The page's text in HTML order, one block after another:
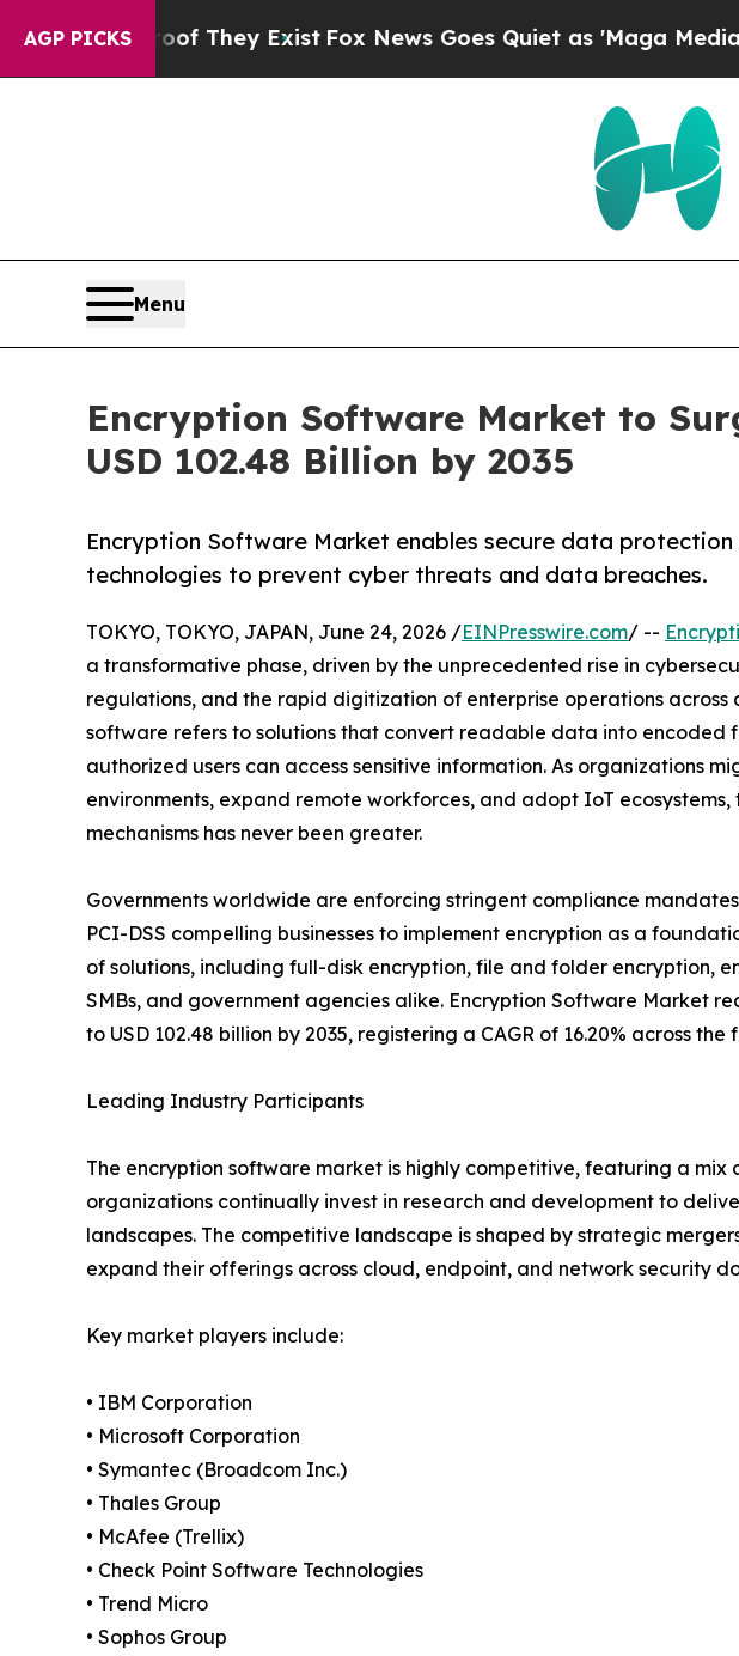
AGP PICKS
They Exist Fox News Goes Quiet as 'Maga Media Pipeline'
Menu
Encryption Software Market to
USD 102.48 Billion by 2035
Encryption Software Market enables secure data
technologies to prevent cyber threats and data breaches.
TOKYO, TOKYO, JAPAN, June 24, 2026 /EINPresswire.com/ --
a transformative phase, driven by the unprecedented rise in
regulations, and the rapid digitization of enterprise operations across
software refers to solutions that convert readable data into encoded
authorized users can access sensitive information. As organizations
environments, expand remote workforces, and adopt IoT
mechanisms has never been greater.
Governments worldwide are enforcing stringent compliance mandates
PCI-DSS compelling businesses to implement encryption as a
of solutions, including full-disk encryption, file and folder encryption,
SMBs, and government agencies alike. Encryption Software Market
to USD 102.48 billion by 2035, registering a CAGR of 16.20% across
Leading Industry Participants
The encryption software market is highly competitive, featuring a
organizations continually invest in research and development to
landscapes. The competitive landscape is shaped by strategic
expand their offerings across cloud, endpoint, and network security
Key market players include:
• IBM Corporation
• Microsoft Corporation
• Symantec (Broadcom Inc.)
• Thales Group
• McAfee (Trellix)
• Check Point Software Technologies
• Trend Micro
• Sophos Group